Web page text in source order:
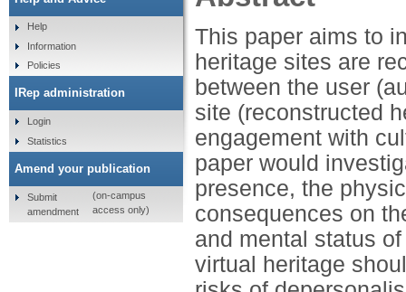
This paper aims to
heritage sites are
between the user
site (reconstructed
engagement with
paper would
presence, the
consequences on
and mental status
virtual heritage
Help
Information
Policies
IRep administration
Login
Statistics
Amend your publication
Submit
amendment
(on-campus
access only)